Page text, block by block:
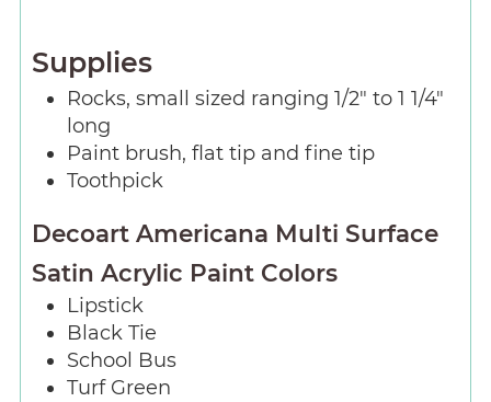
Supplies
Rocks, small sized ranging 1/2″ to 1 1/4″
long
Paint brush, flat tip and fine tip
Toothpick
Decoart Americana Multi Surface
Satin Acrylic Paint Colors
Lipstick
Black Tie
School Bus
Turf Green